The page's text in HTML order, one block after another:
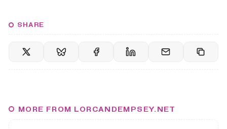
SHARE
MORE FROM LORCANDEMPSEY.NET